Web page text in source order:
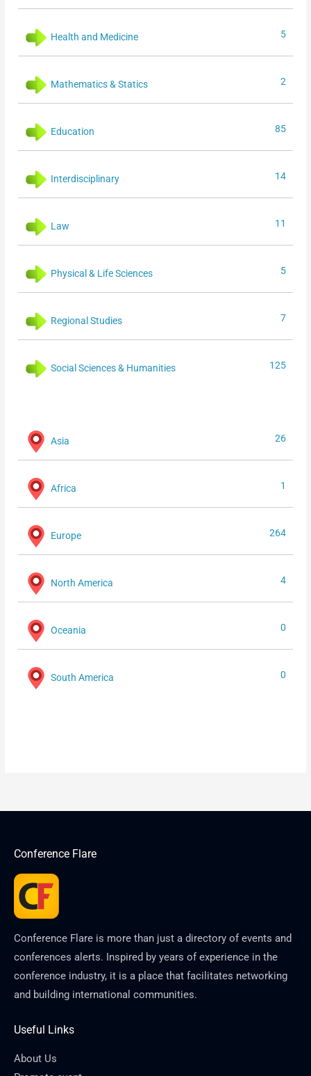
Health and Medicine 5
Mathematics & Statics 2
Education 85
Interdisciplinary 14
Law 11
Physical & Life Sciences 5
Regional Studies 7
Social Sciences & Humanities 125
Asia 26
Africa 1
Europe 264
North America 4
Oceania 0
South America 0
Conference Flare
Conference Flare is more than just a directory of events and
conferences alerts. Inspired by years of experience in the
conference industry, it is a place that facilitates networking
and building international communities.
Useful Links
About Us